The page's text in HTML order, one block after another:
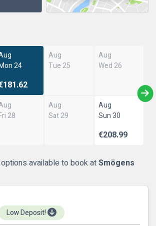
24
Aug
Tue 25
Aug
Wed 26
28
Aug
Sat 29
Aug
Sun 30
€208.99
available to book atSmögens
Low Deposit!